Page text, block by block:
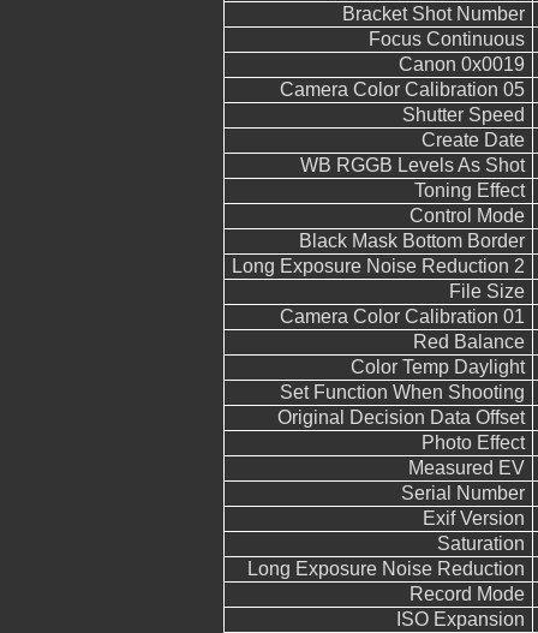
Bracket Shot Number
Focus Continuous
Canon 0x0019
Camera Color Calibration 05
Shutter Speed
Create Date
WB RGGB Levels As Shot
Toning Effect
Control Mode
Black Mask Bottom Border
Long Exposure Noise Reduction 2
File Size
Camera Color Calibration 01
Red Balance
Color Temp Daylight
Set Function When Shooting
Original Decision Data Offset
Photo Effect
Measured EV
Serial Number
Exif Version
Saturation
Long Exposure Noise Reduction
Record Mode
ISO Expansion